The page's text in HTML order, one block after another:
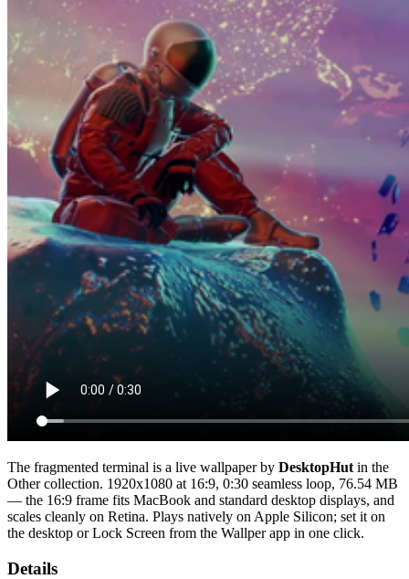
The fragmented terminal is a live wallpaper by DesktopHut in the
Othercollection. 1920x1080 at 16:9, 0:30 seamless loop, 76.54 MB
— the 16:9 frame fits MacBook and standard desktop displays, and
scales cleanly on Retina. Plays natively on Apple Silicon; set it on
the desktop or Lock Screen from the Wallper app in one click.
Details